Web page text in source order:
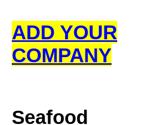
ADD YOUR
COMPANY
Seafood